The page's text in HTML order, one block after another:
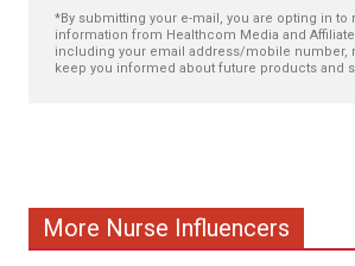
*By submitting your e-mail, you are opting in to
information from Healthcom Media and
including your email address/mobile number,
keep you informed about future products and
More Nurse Influencers